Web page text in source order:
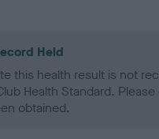
Held
this health result is not
Health Standard.
obtained.